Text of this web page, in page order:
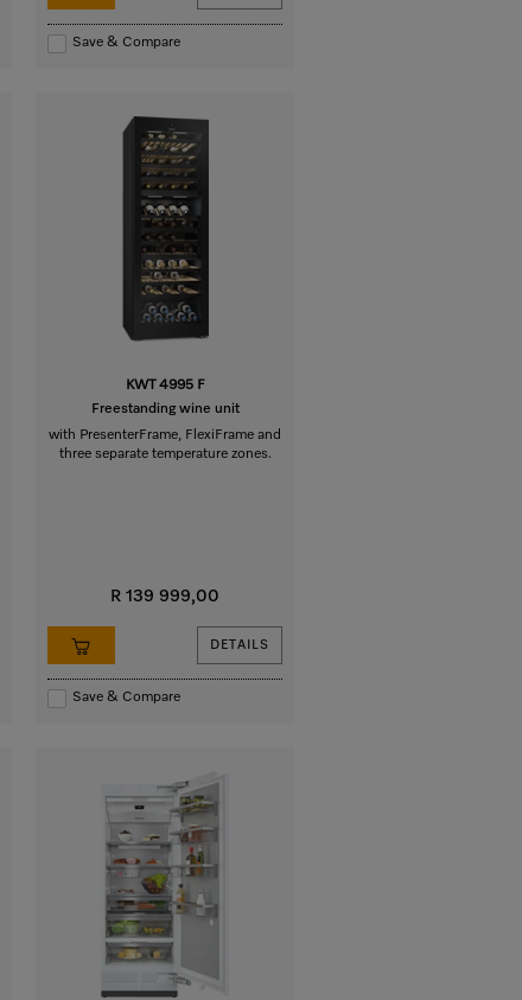
Save & Compare
KWT 4995 F
Freestanding wine unit
with PresenterFrame, FlexiFrame and
three separate temperature zones.
R 139 999,00
DETAILS
Save & Compare